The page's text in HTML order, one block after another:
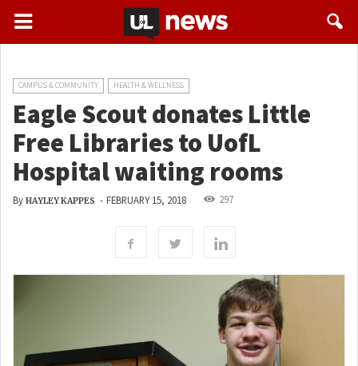
CAMPUS & COMMUNITY HEALTH & WELLNESS
Eagle Scout donates Little
Free Libraries to UofL
Hospital waiting rooms
By HAYLEY KAPPES - FEBRUARY 15, 2018 297